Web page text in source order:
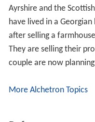
Ayrshire and the
have lived in a
after selling a
They are selling their
couple are now
More Alchetron Topics